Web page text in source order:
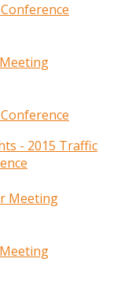
- 2015 Traffic
Meeting